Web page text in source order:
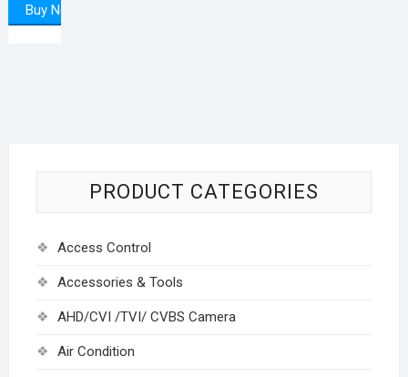
Buy Now
PRODUCT CATEGORIES
Access Control
Accessories & Tools
AHD/CVI /TVI/ CVBS Camera
Air Condition